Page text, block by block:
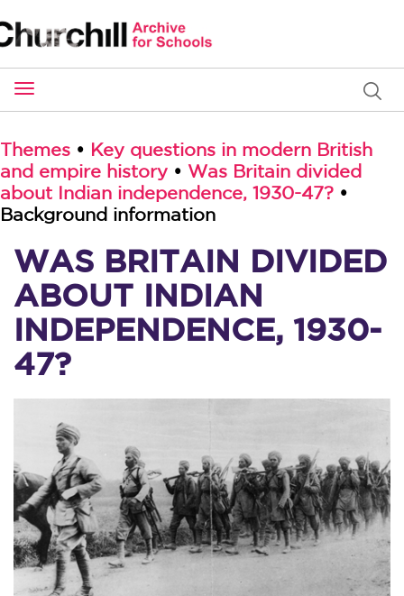
Toggle
Themes • Key questions in modern British
and empire history • Was Britain divided
about Indian independence, 1930-47? •
Background information
WAS BRITAIN DIVIDED
ABOUT INDIAN
INDEPENDENCE, 1930-
47?